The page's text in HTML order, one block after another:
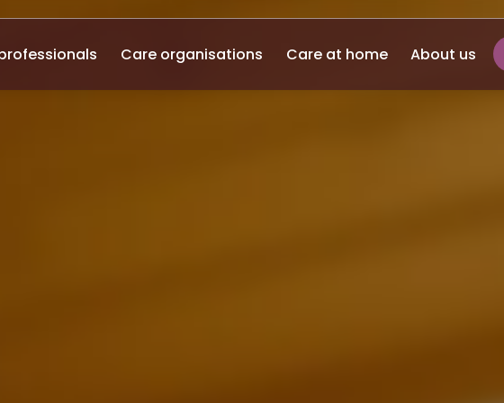
Care organisations Care at home About us